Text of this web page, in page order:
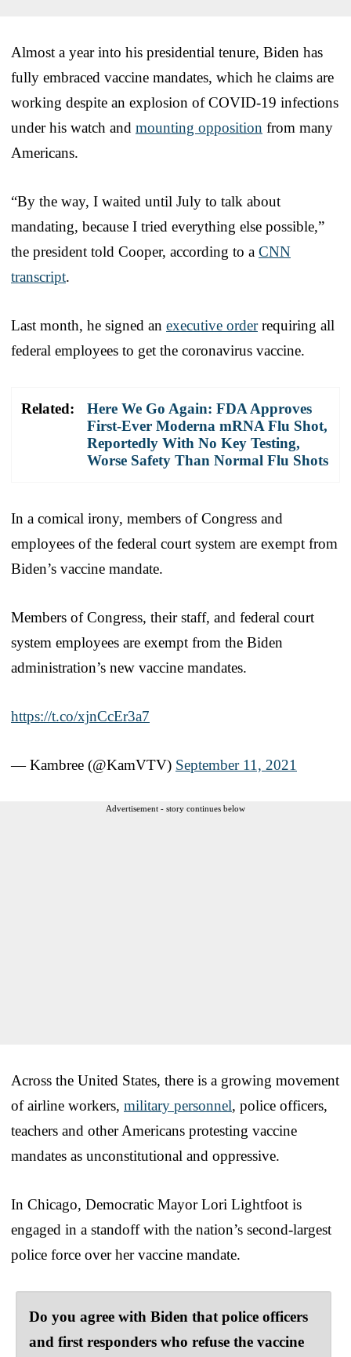
Almost a year into his presidential tenure, Biden has
fully embraced vaccine mandates, which he claims are
working despite an explosion of COVID-19 infections
under his watch and mounting opposition from many
Americans.
“By the way, I waited until July to talk about
mandating, because I tried everything else possible,”
the president told Cooper, according to a CNN
transcript.
Last month, he signed an executive orderrequiring all
federal employees to get the coronavirus vaccine.
Related:
Here We Go Again: FDA Approves
First-Ever Moderna mRNA Flu Shot,
Reportedly With No Key Testing,
Worse Safety Than Normal Flu Shots
In a comical irony, members of Congress and
employees of the federal court system are exempt from
Biden’s vaccine mandate.
Members of Congress, their staff, and federal court
system employees are exempt from the Biden
administration’s new vaccine mandates.
https://t.co/xjnCcEr3a7
— Kambree (@KamVTV) September 11, 2021
Advertisement - story continues below
Across the United States, there is a growing movement
of airline workers, military personnel, police officers,
teachers and other Americans protesting vaccine
mandates as unconstitutional and oppressive.
In Chicago, Democratic Mayor Lori Lightfoot is
engaged in a standoff with the nation’s second-largest
police force over her vaccine mandate.
Do you agree with Biden that police officers
and first responders who refuse the vaccine